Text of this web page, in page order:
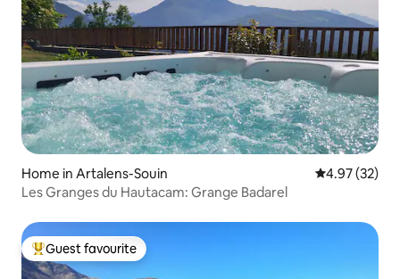
Home in Artalens-Souin 4.97 out of 5
4.97 (32)
Les Granges du Hautacam: Grange Badarel
Top guest favourite
Guest favourite